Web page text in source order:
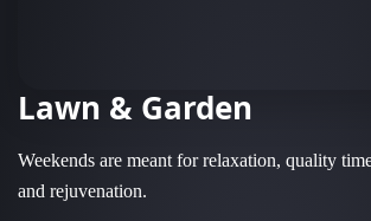
Lawn & Garden
Weekends are meant for relaxation, quality
and rejuvenation.